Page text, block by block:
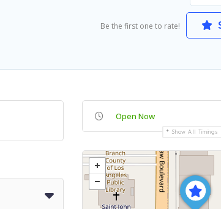
Be the first one to rate!
Open Now
Show All Timings